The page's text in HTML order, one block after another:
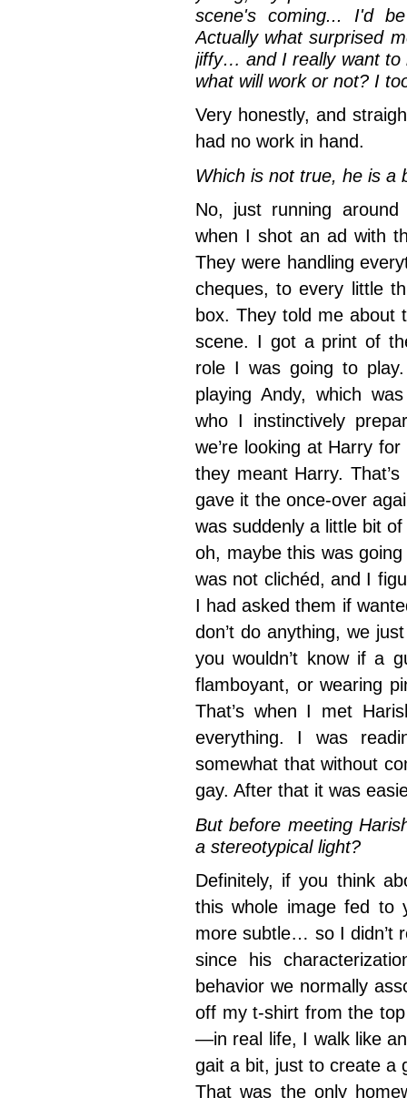
scene's coming... I'd
Actually what surprised
jiffy… and I really want to
what will work or not? I
Very honestly, and
had no work in hand.
Which is not true, he is
No, just running
when I shot an ad with
They were handling
cheques, to every little
box. They told me about
scene. I got a print of
role I was going to
playing Andy, which
who I instinctively
we’re looking at Harry
they meant Harry.
gave it the once-over
was suddenly a little bit
oh, maybe this was
was not clichéd, and I
I had asked them if
don’t do anything, we
you wouldn’t know if a
flamboyant, or wearing
That’s when I met
everything. I was
somewhat that without
gay. After that it was
But before meeting
a stereotypical light?
Definitely, if you think
this whole image fed to
more subtle… so I didn’t
since his
behavior we normally
off my t-shirt from the
—in real life, I walk like
gait a bit, just to create a
That was the only